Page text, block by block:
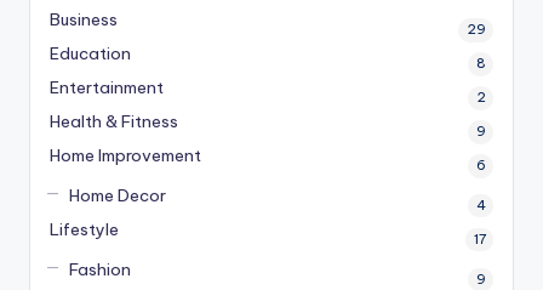
Business 29
Education 8
Entertainment 2
Health & Fitness 9
Home Improvement 6
Home Decor 4
Lifestyle 17
Fashion 9